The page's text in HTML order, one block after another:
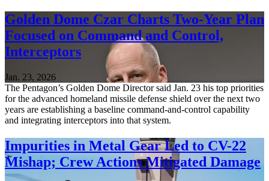
Golden Dome Czar Charts Two-Year Plan
Focused on Command and Control,
Interceptors
Jan. 23, 2026
The Pentagon’s Golden Dome Director said Jan. 23 his top priorities
for the advanced homeland missile defense shield over the next two
years are establishing a baseline command-and-control capability
and integrating interceptors into that system.
Impurities in Metal Gear Led to CV-22
Mishap; Crew Actions Mitigated Damage